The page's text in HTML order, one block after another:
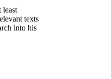
least
texts
into his